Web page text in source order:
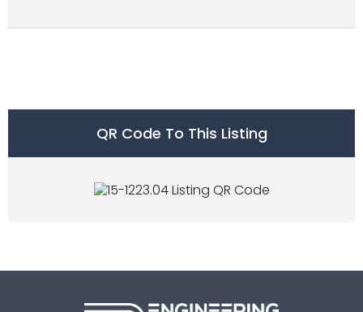
QR Code To This Listing